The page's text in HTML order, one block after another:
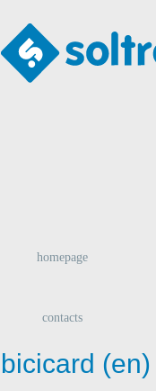
homepage
contacts
bicicard (en)